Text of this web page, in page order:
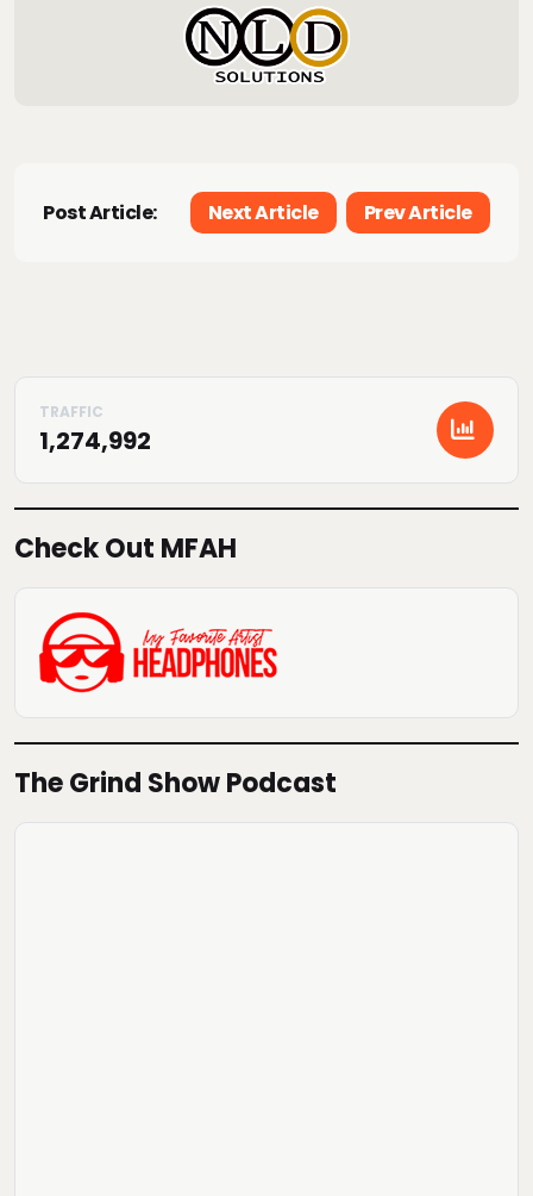
Post Article: Next Article Prev Article
1,274,992
Check Out MFAH
The Grind Show Podcast